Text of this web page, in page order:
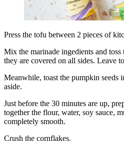
Press the tofu between 2 pieces of
Mix the marinade ingedients and
they are covered on all sides. Leave
Meanwhile, toast the pumpkin seeds
aside.
Just before the 30 minutes are up,
together the flour, water, soy sauce,
completely smooth.
Crush the cornflakes.